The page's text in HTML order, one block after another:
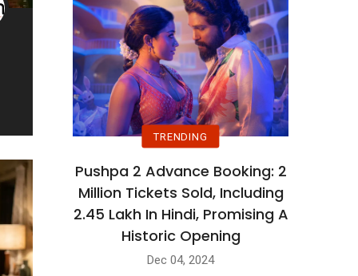
TRENDING
Pushpa 2 Advance Booking: 2
Million Tickets Sold, Including
2.45 Lakh In Hindi, Promising A
Historic Opening
Dec 04, 2024